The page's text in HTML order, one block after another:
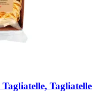
Tagliatelle, Tagliatelle